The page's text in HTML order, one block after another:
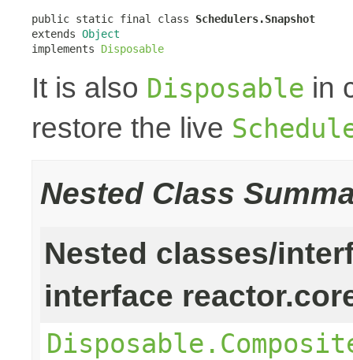
public static final class Schedulers.Snapshot
extends Object
implements Disposable
It is also Disposable in
restore the live
Nested Class
Nested classes/
interface